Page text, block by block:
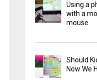
Using a
with a
mouse
Should
Now We